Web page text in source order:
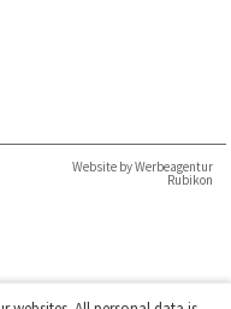
Website by Werbeagentur
Rubikon